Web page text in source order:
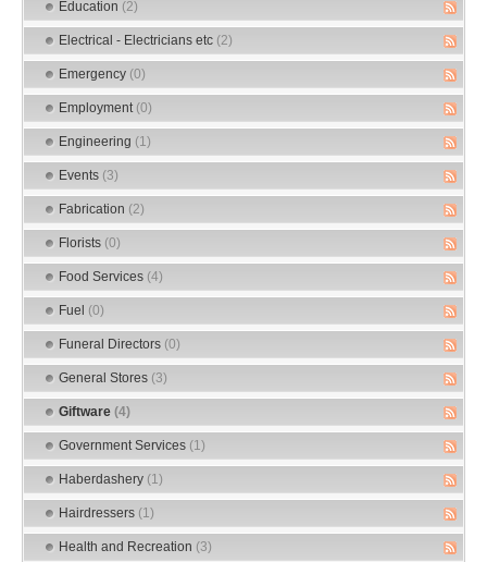
Education (2)
Electrical - Electricians etc (2)
Emergency (0)
Employment (0)
Engineering (1)
Events (3)
Fabrication (2)
Florists (0)
Food Services (4)
Fuel (0)
Funeral Directors (0)
General Stores (3)
Giftware (4)
Government Services (1)
Haberdashery (1)
Hairdressers (1)
Health and Recreation (3)